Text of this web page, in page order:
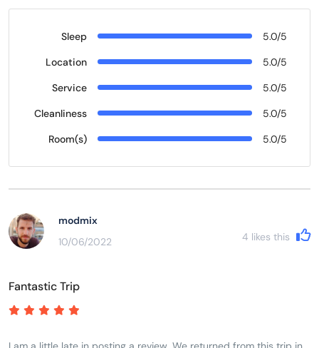
Sleep
5.0/5
Location
5.0/5
Service
5.0/5
Cleanliness
5.0/5
Room(s)
5.0/5
modmix
10/06/2022
4 likes this
Fantastic Trip